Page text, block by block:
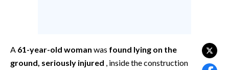
INSULARITÀ
A 61-year-old woman was found lying on the
ground, seriously injured , inside the construction